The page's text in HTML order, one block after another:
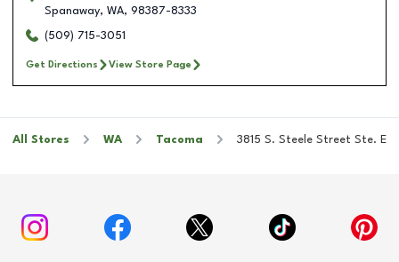
Spanaway, WA, 98387-8333
(509) 715-3051
Get Directions View Store Page
All Stores WA Tacoma 3815 S. Steele Street Ste. E